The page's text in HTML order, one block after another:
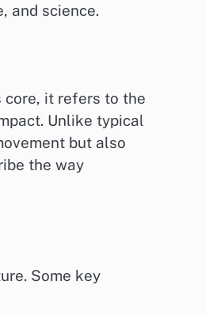
and science.
core, it refers to the
Unlike typical
but also
the way
Some key